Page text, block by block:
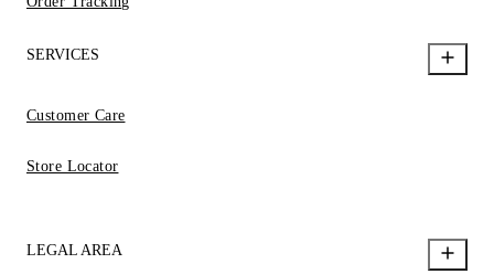
SERVICES
Customer Care
Store Locator
LEGAL AREA